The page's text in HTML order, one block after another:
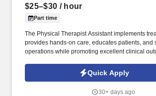
$25–$30 / hour
Part time
The Physical Therapist Assistant implements
provides hands-on care, educates patients, and
operations while promoting excellent clinical
Physical Therapist Assistant (PTA) to deliver
outpatient rehabilitation services at our clinic
Quick Apply
30+ days ago